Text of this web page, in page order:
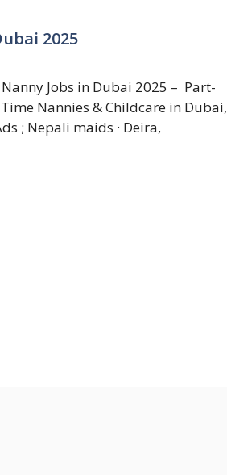
2025
Jobs in Dubai 2025 – Part-
Nannies & Childcare in Dubai,
; Nepali maids · Deira,